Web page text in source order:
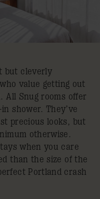
but cleverly
value getting out
All Snug rooms offer
shower. They’ve
precious looks, but
otherwise.
when you care
than the size of the
Portland crash